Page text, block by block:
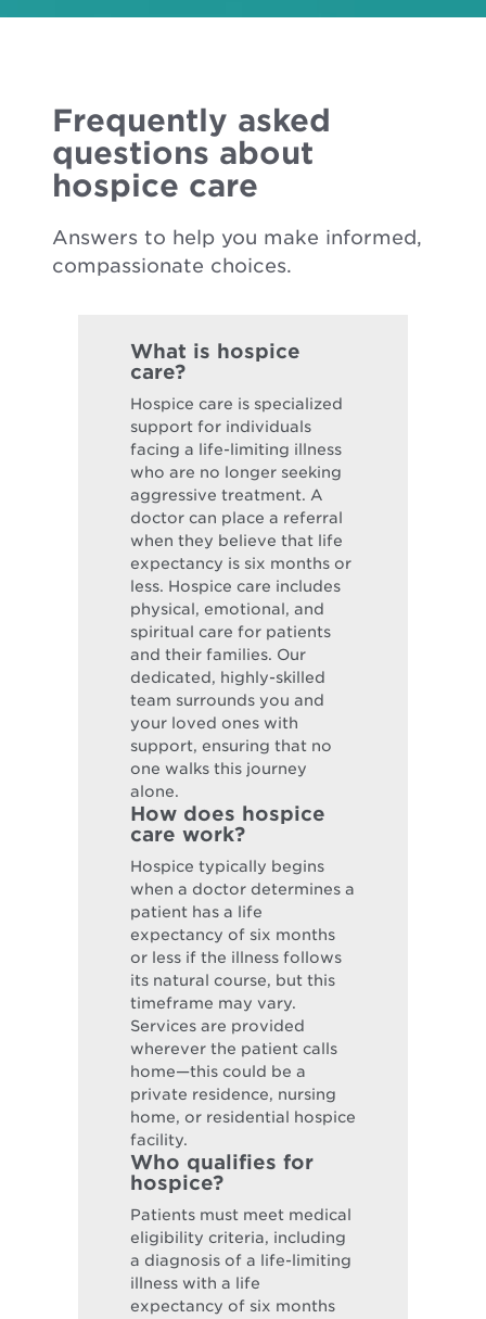
Frequently asked
questions about
hospice care
Answers to help you make informed,
compassionate choices.
What is hospice
care?
Hospice care is specialized
support for individuals
facing a life-limiting illness
who are no longer seeking
aggressive treatment. A
doctor can place a referral
when they believe that life
expectancy is six months or
less. Hospice care includes
physical, emotional, and
spiritual care for patients
and their families. Our
dedicated, highly-skilled
team surrounds you and
your loved ones with
support, ensuring that no
one walks this journey
alone.
How does hospice
care work?
Hospice typically begins
when a doctor determines a
patient has a life
expectancy of six months
or less if the illness follows
its natural course, but this
timeframe may vary.
Services are provided
wherever the patient calls
home—this could be a
private residence, nursing
home, or residential hospice
facility.
Who qualifies for
hospice?
Patients must meet medical
eligibility criteria, including
a diagnosis of a life-limiting
illness with a life
expectancy of six months